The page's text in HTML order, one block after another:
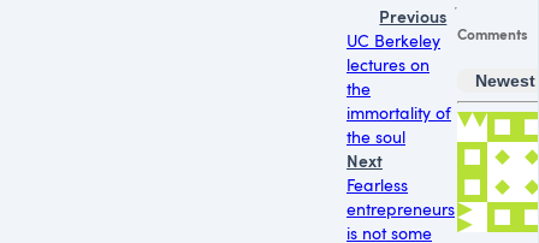
Previous
UC Berkeley
lectures on
the
immortality of
the soul
Next
Fearless
entrepreneurs
is not some
Comments
Newest